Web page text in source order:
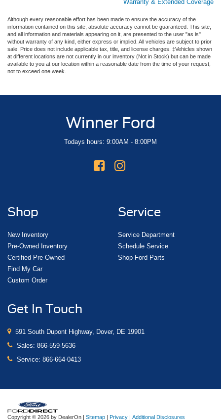
Warranty & Extended Coverage
Although every reasonable effort has been made to ensure the accuracy of the
information contained on this site, absolute accuracy cannot be guaranteed. This site,
and all information and materials appearing on it, are presented to the user "as is"
without warranty of any kind, either express or implied. All vehicles are subject to prior
sale. Price does not include applicable tax, title, and license charges. ‡Vehicles shown
at different locations are not currently in our inventory (Not in Stock) but can be made
available to you at our location within a reasonable date from the time of your request,
not to exceed one week.
Winner Ford
Todays hours: 9:00AM - 8:00PM
Shop
New Inventory
Pre-Owned Inventory
Certified Pre-Owned
Find My Car
Custom Order
Service
Service Department
Schedule Service
Shop Ford Parts
Get In Touch
591 South Dupont Highway, Dover, DE 19901
Sales: 866-559-5636
Service: 866-664-0413
Copyright © 2026 by DealerOn | Sitemap | Privacy | Additional Disclosures